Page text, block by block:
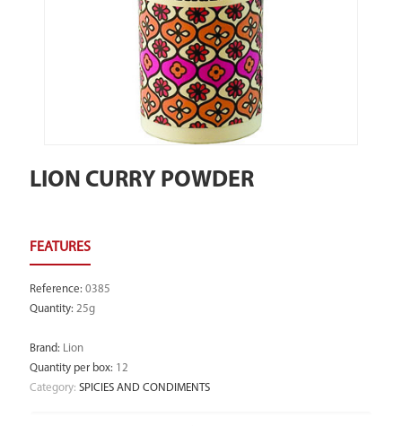
LION CURRY POWDER
Reference: 0385
Quantity: 25g
Brand: Lion
Quantity per box: 12
Category: SPICIES AND CONDIMENTS